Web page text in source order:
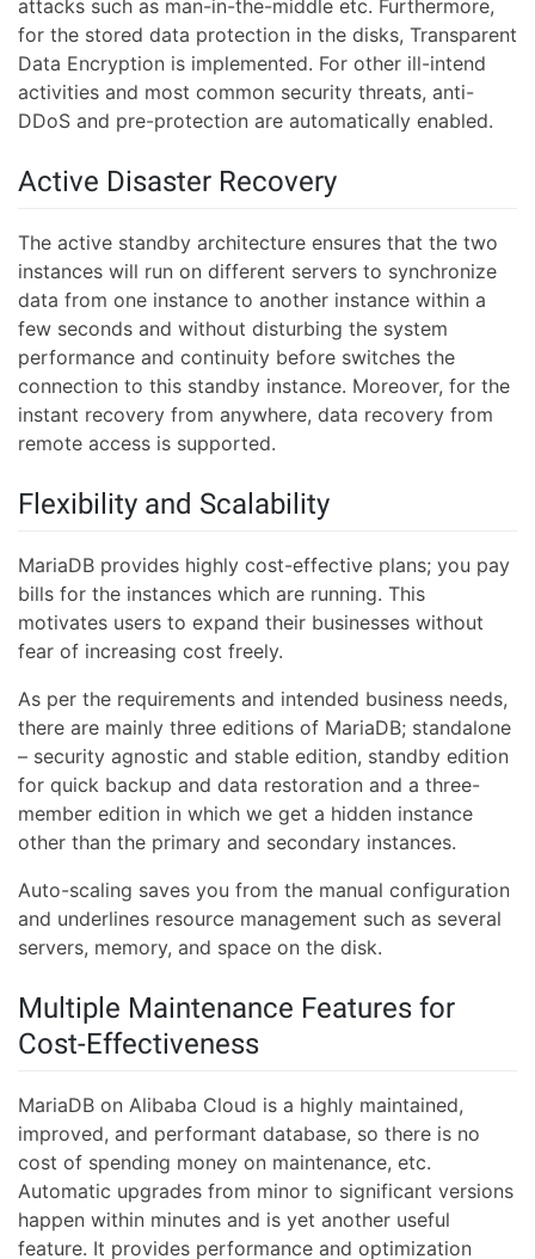
attacks such as man-in-the-middle etc. Furthermore,
for the stored data protection in the disks, Transparent
Data Encryption is implemented. For other ill-intend
activities and most common security threats, anti-
DDoS and pre-protection are automatically enabled.
Active Disaster Recovery
The active standby architecture ensures that the two
instances will run on different servers to synchronize
data from one instance to another instance within a
few seconds and without disturbing the system
performance and continuity before switches the
connection to this standby instance. Moreover, for the
instant recovery from anywhere, data recovery from
remote access is supported.
Flexibility and Scalability
MariaDB provides highly cost-effective plans; you pay
bills for the instances which are running. This
motivates users to expand their businesses without
fear of increasing cost freely.
As per the requirements and intended business needs,
there are mainly three editions of MariaDB; standalone
– security agnostic and stable edition, standby edition
for quick backup and data restoration and a three-
member edition in which we get a hidden instance
other than the primary and secondary instances.
Auto-scaling saves you from the manual configuration
and underlines resource management such as several
servers, memory, and space on the disk.
Multiple Maintenance Features for
Cost-Effectiveness
MariaDB on Alibaba Cloud is a highly maintained,
improved, and performant database, so there is no
cost of spending money on maintenance, etc.
Automatic upgrades from minor to significant versions
happen within minutes and is yet another useful
feature. It provides performance and optimization